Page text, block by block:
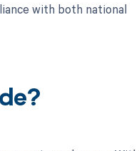
with both national